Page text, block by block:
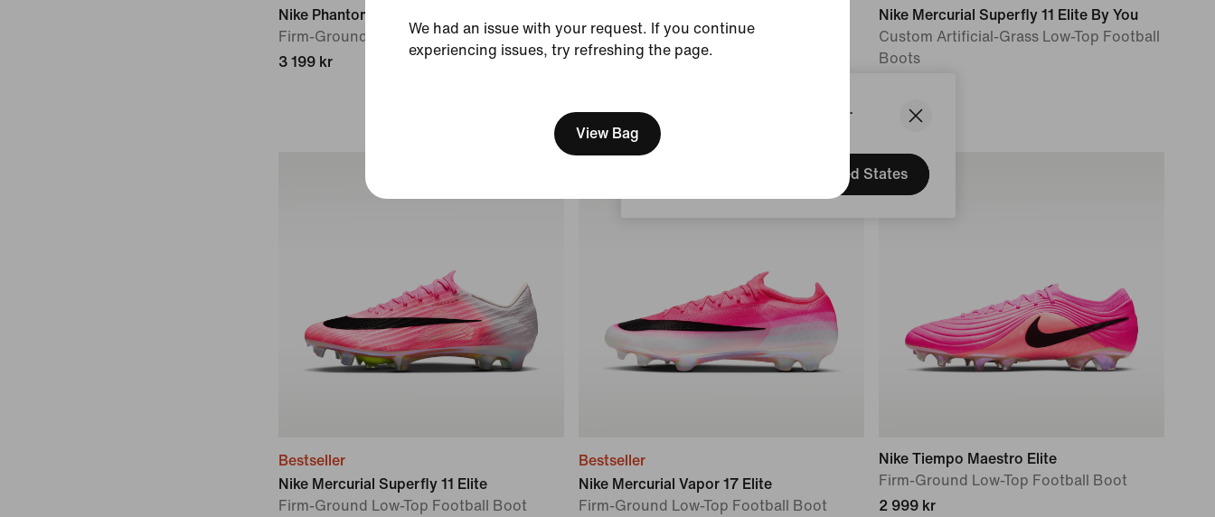
We think you are in United States.
Update your location?
United States
We had an issue with your request. If you continue
experiencing issues, try refreshing the page.
View Bag
Nike Phantom 6 High Elite
Firm-Ground Football Boot
3 199 kr
Custom Firm-Ground Low-Top Football
Boot
Nike Mercurial Superfly 11 Elite By You
Custom Artificial-Grass Low-Top Football
Boots
Bestseller
Nike Mercurial Superfly 11 Elite
Firm-Ground Low-Top Football Boot
Bestseller
Nike Mercurial Vapor 17 Elite
Firm-Ground Low-Top Football Boot
Nike Tiempo Maestro Elite
Firm-Ground Low-Top Football Boot
2 999 kr